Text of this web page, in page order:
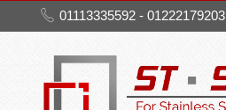
01113335592 - 01222179203